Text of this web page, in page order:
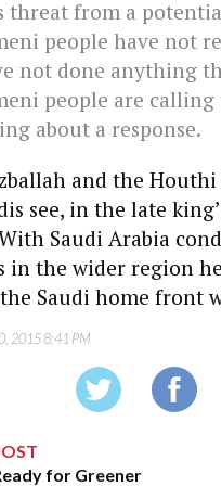
threat from a
people have not
not done anything
people are
about a response.
and the Houthi
see, in the late
With Saudi Arabia
in the wider region
Saudi home front
2015 8:41 PM
for Greener